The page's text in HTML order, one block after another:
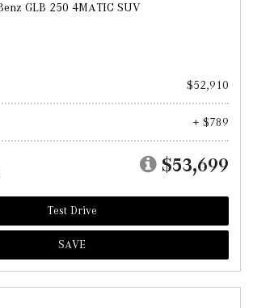
GLB 250 4MATIC SUV
$52,910
+ $789
$53,699
Test Drive
SAVE